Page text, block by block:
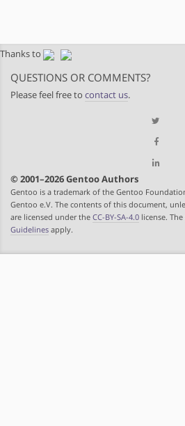
Thanks to
QUESTIONS OR COMMENTS?
Please feel free to contact us.
© 2001–2026 Gentoo Authors
Gentoo is a trademark of the Gentoo
Gentoo e.V. The contents of this document,
are licensed under the CC-BY-SA-4.0 license. The
Guidelines apply.